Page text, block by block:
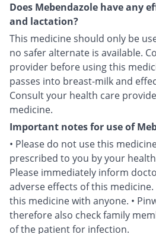
Does Mebendazole have any
and lactation?
This medicine should only be
no safer alternate is available.
provider before using this
passes into breast-milk and
Consult your health care
medicine.
Important notes for use of
• Please do not use this
prescribed to you by your
Please immediately inform
adverse effects of this medicine.
this medicine with anyone. •
therefore also check family
of the patient for infection.